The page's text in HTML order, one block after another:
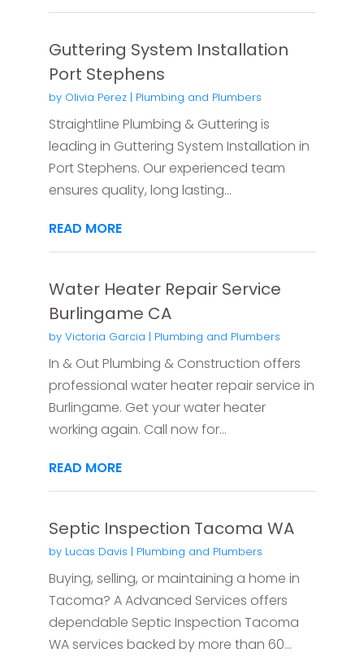
Guttering System Installation
Port Stephens
by Olivia Perez| Plumbing and Plumbers
Straightline Plumbing & Guttering is
leading in Guttering System Installation in
Port Stephens. Our experienced team
ensures quality, long lasting...
READ MORE
Water Heater Repair Service
Burlingame CA
by Victoria Garcia | Plumbing and Plumbers
In & Out Plumbing & Construction offers
professional water heater repair service in
Burlingame. Get your water heater
working again. Call now for...
READ MORE
Septic Inspection Tacoma WA
by Lucas Davis | Plumbing and Plumbers
Buying, selling, or maintaining a home in
Tacoma? A Advanced Services offers
dependable Septic Inspection Tacoma
WA services backed by more than 60...